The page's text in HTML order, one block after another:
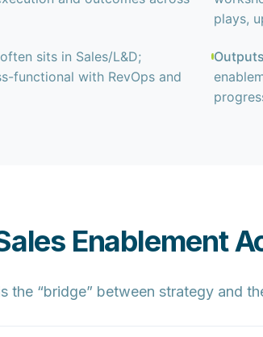
plays,
sits in Sales/L&D;
functional with RevOps and
Outputs
Enablement
the “bridge” between strategy and